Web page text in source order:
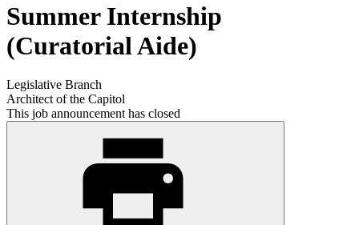
Summer Internship
(Curatorial Aide)
Legislative Branch
Architect of the Capitol
This job announcement has closed